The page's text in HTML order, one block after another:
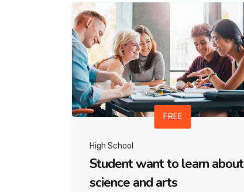
FREE
High School
Student want to learn about
science and arts